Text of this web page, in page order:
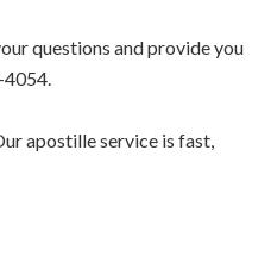
questions and provide you
apostille service is fast,